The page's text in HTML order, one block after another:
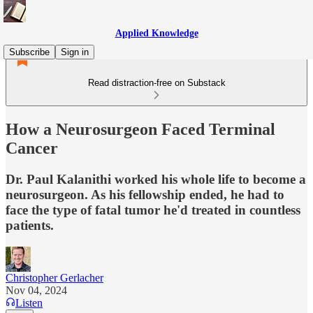
Applied Knowledge
Subscribe
Sign in
Read distraction-free on Substack
How a Neurosurgeon Faced Terminal
Cancer
Dr. Paul Kalanithi worked his whole life to become a
neurosurgeon. As his fellowship ended, he had to
face the type of fatal tumor he'd treated in countless
patients.
Christopher Gerlacher
Nov 04, 2024
Listen